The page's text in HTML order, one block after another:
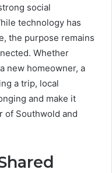
social
technology has
the purpose remains
Whether
new homeowner, a
a trip, local
and make it
of Southwold and